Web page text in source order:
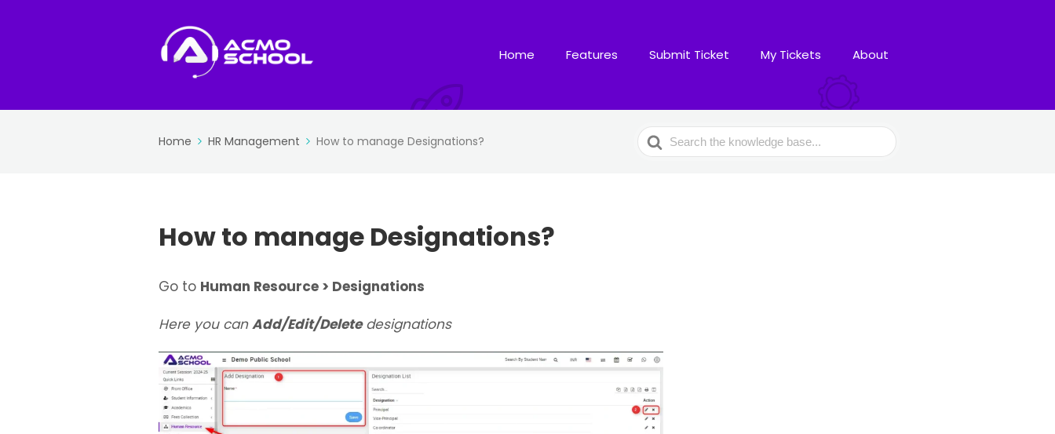
Home Features Submit Ticket My Tickets About
Home HR Management How to manage Designations?
Search
For
How to manage Designations?
Go to Human Resource > Designations
Here you canAdd/Edit/Deletedesignations